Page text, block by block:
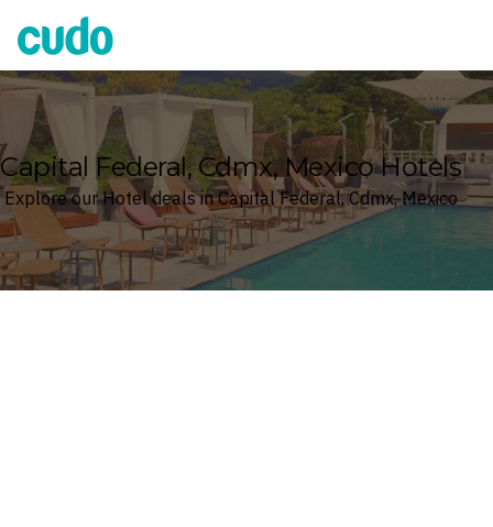
Cudo
Capital Federal, Cdmx, Mexico Hotels
Explore our Hotel deals in Capital Federal, Cdmx, Mexico